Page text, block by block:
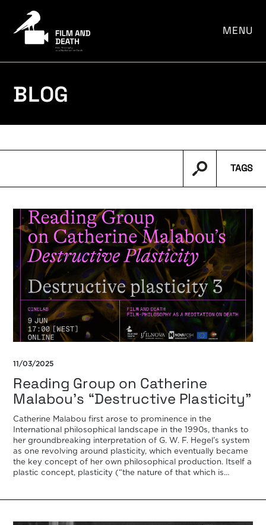
MENU
BLOG
TAGS
11/03/2025
Reading Group on Catherine
Malabou’s “Destructive Plasticity”
Catherine Malabou first arose to prominence in the
International philosophical landscape in the 1990s, thanks to
her groundbreaking interpretation of G. W. F. Hegel’s system
as one revolving around plasticity, which eventually became
the key concept of her own philosophical production. Itself a
plastic concept, plasticity (“the nature of that which is